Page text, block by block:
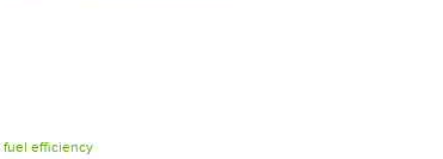
fuel efficiency